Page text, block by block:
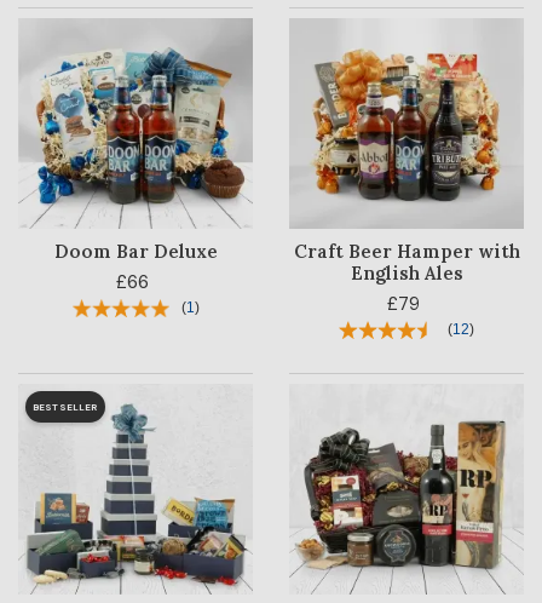
Doom Bar Deluxe
£66
(1 )
Craft Beer Hamper with
English Ales
£79
(12)
BESTSELLER